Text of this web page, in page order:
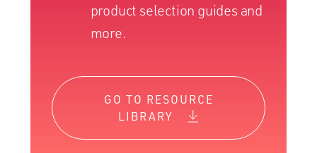
product selection guides and
more.
GO TO RESOURCE
LIBRARY